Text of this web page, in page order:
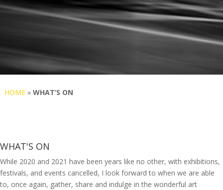
HOME» WHAT’S ON
WHAT'S ON
While 2020 and 2021 have been years like no other, with exhibitions,
festivals, and events cancelled, I look forward to when we are able
to, once again, gather, share and indulge in the wonderful art